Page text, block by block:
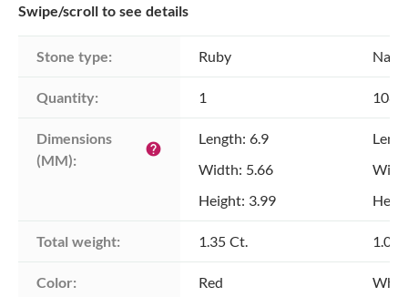
Swipe/scroll to see details
Stone type: Ruby
Quantity: 1 108
Dimensions
(MM):
help
Length: 6.9
Width: 5.66
Height: 3.99
Total weight: 1.35 Ct. 1.00
Color: Red